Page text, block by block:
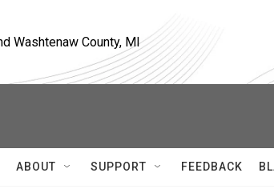
Washtenaw County, MI
ABOUT SUPPORT FEEDBACK